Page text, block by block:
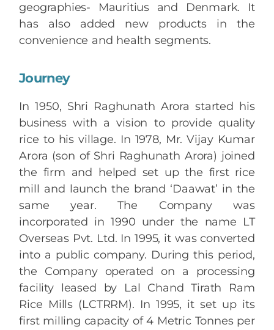
geographies- Mauritius and Denmark. It
has also added new products in the
convenience and health segments.
Journey
In 1950, Shri Raghunath Arora started his
business with a vision to provide quality
rice to his village. In 1978, Mr. Vijay Kumar
Arora (son of Shri Raghunath Arora) joined
the firm and helped set up the first rice
mill and launch the brand ‘Daawat’ in the
same year. The Company was
incorporated in 1990 under the name LT
Overseas Pvt. Ltd. In 1995, it was converted
into a public company. During this period,
the Company operated on a processing
facility leased by Lal Chand Tirath Ram
Rice Mills (LCTRRM). In 1995, it set up its
first milling capacity of 4 Metric Tonnes per